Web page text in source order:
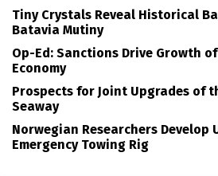
Tiny Crystals Reveal Historical
Batavia Mutiny
Op-Ed: Sanctions Drive Growth
Economy
Prospects for Joint Upgrades of
Seaway
Norwegian Researchers Develop
Emergency Towing Rig